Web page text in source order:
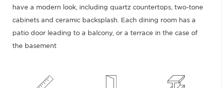
have a modern look, including quartz countertops, two-tone
cabinets and ceramic backsplash. Each dining room has a
patio door leading to a balcony, or a terrace in the case of
the basement